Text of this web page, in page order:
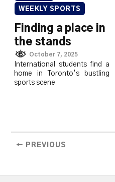
WEEKLY SPORTS
Finding a place in
the stands
October 7, 2025
International students find a
home in Toronto’s bustling
sports scene
← PREVIOUS